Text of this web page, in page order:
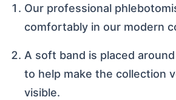
Our professional
comfortably in our modern
A soft band is placed
to help make the collection
visible.